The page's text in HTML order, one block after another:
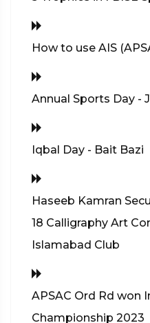
How to use AIS
Annual Sports Day -
Iqbal Day - Bait Bazi
Haseeb Kamran
18 Calligraphy Art
Islamabad Club
APSAC Ord Rd won
Championship 2023